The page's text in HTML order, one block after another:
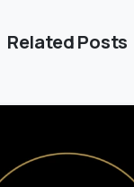
Related Posts